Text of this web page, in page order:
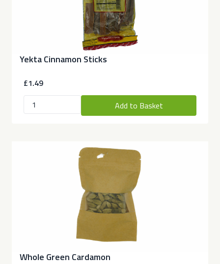
Yekta Cinnamon Sticks
£1.49
Add to Basket
Whole Green Cardamon